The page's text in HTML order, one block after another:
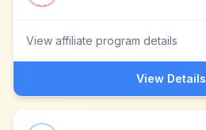
View affiliate program details
View Details